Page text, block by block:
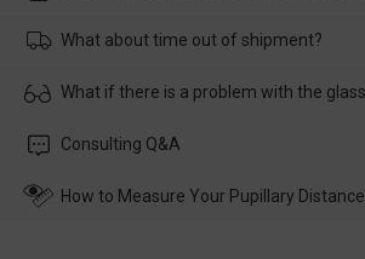
What about time out of shipment?
Usually the delivery will be delivered as soon
customer service in time, and We'll help you
What if there is a problem with the
Please rest assured that no matter the
wearing it. we will take responsibility and
Consulting Q&A
How to Measure Your Pupillary